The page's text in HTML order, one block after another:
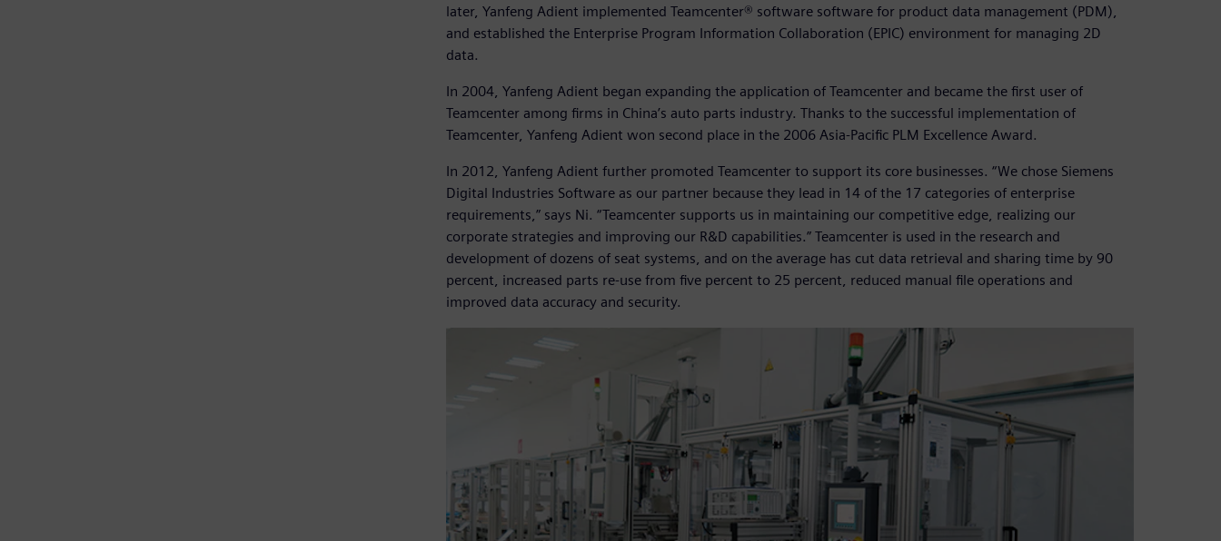
later, Yanfeng Adient implemented Teamcenter® software software for product data management (PDM),
and established the Enterprise Program Information Collaboration (EPIC) environment for managing 2D
data.
In 2004, Yanfeng Adient began expanding the application of Teamcenter and became the first user of
Teamcenter among firms in China’s auto parts industry. Thanks to the successful implementation of
Teamcenter, Yanfeng Adient won second place in the 2006 Asia-Pacific PLM Excellence Award.
In 2012, Yanfeng Adient further promoted Teamcenter to support its core businesses. “We chose Siemens
Digital Industries Software as our partner because they lead in 14 of the 17 categories of enterprise
requirements,” says Ni. “Teamcenter supports us in maintaining our competitive edge, realizing our
corporate strategies and improving our R&D capabilities.” Teamcenter is used in the research and
development of dozens of seat systems, and on the average has cut data retrieval and sharing time by 90
percent, increased parts re-use from five percent to 25 percent, reduced manual file operations and
improved data accuracy and security.